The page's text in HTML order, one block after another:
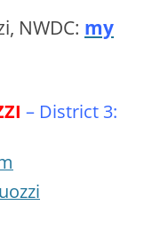
NWDC: my
– District 3: